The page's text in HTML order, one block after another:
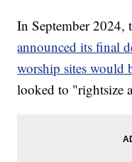
In September 2024,
announced its final
worship sites would
looked to "rightsize